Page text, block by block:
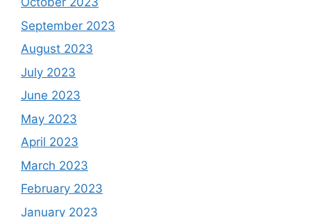
September 2023
August 2023
July 2023
June 2023
May 2023
April 2023
March 2023
February 2023
January 2023